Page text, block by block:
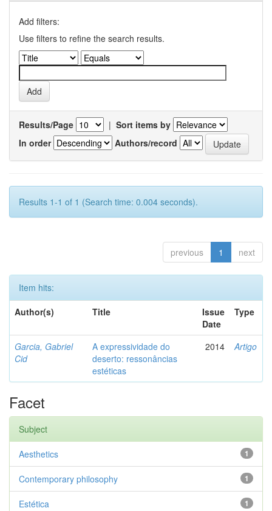
Add filters:
Use filters to refine the search results.
Results/Page | Sort items by
In order
Authors/record
Results 1-1 of 1 (Search time: 0.004 seconds).
previous 1 next
Item hits:
Author(s)
Title
Issue
Date
Type
Garcia, Gabriel
Cid
A expressividade do
deserto: ressonâncias
estéticas
2014 Artigo
Facet
Subject
1
Aesthetics
1
Contemporary philosophy
1
Estética